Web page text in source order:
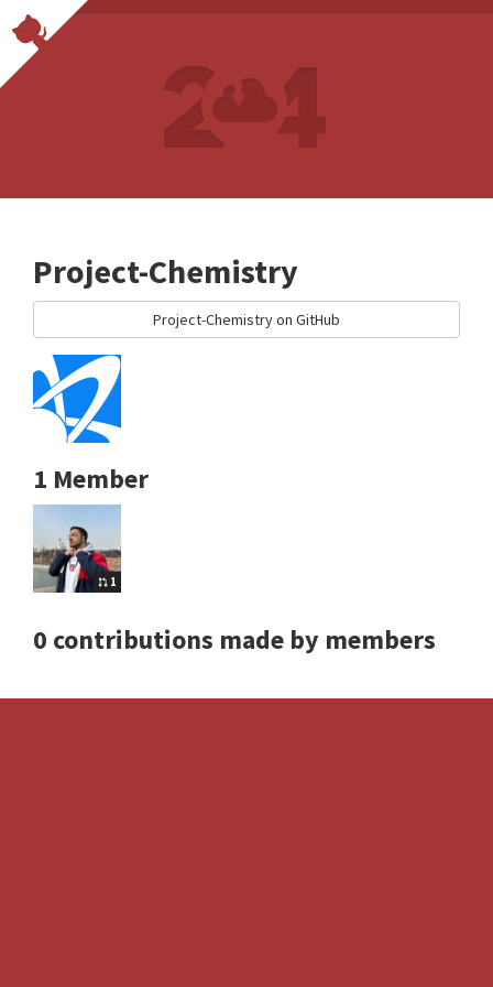
Project-Chemistry
Project-Chemistry on GitHub
1 Member
1
0 contributions made by members